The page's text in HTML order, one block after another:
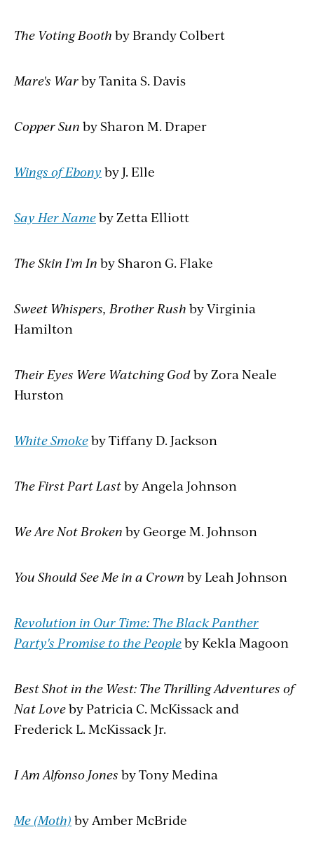
The Voting Booth by Brandy Colbert
Mare's Warby Tanita S. Davis
Copper Sun by Sharon M. Draper
Wings of Ebony by J. Elle
Say Her Nameby Zetta Elliott
The Skin I'm In by Sharon G. Flake
Sweet Whispers, Brother Rush by Virginia
Hamilton
Their Eyes Were Watching Godby Zora Neale
Hurston
White Smokeby Tiffany D. Jackson
The First Part Lastby Angela Johnson
We Are Not Broken by George M. Johnson
You Should See Me in a Crown by Leah Johnson
Revolution in Our Time: The Black Panther
Party's Promise to the Peopleby Kekla Magoon
Best Shot in the West: The Thrilling Adventures of
Nat Loveby Patricia C. McKissack and
Frederick L. McKissack Jr.
I Am Alfonso Jones by Tony Medina
Me (Moth) by Amber McBride